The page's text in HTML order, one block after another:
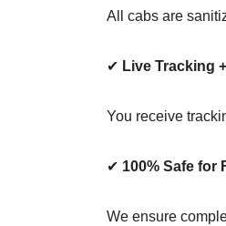
All cabs are
✔ Live Tracking
You receive
✔ 100% Safe for
We ensure